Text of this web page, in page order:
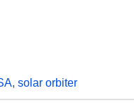
, solar orbiter